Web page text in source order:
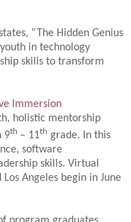
“The Hidden Genius
in technology
skills to transform
Immersion
holistic mentorship
9th – 11th grade. In this
software
skills. Virtual
Angeles begin in June